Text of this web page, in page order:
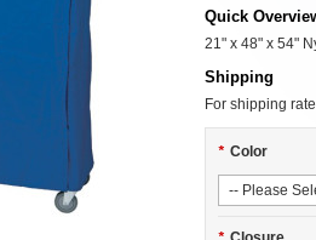
Quick
21" x 48" x 54"
Shipping
For shipping
* Color